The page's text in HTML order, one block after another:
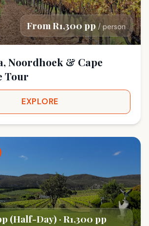
From R1,300 pp/ person
Noordhoek & Cape
Tour
EXPLORE
(Half-Day) · R1,300 pp